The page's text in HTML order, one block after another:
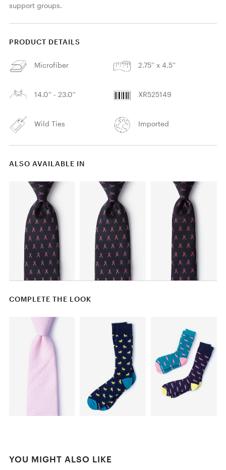
support groups.
PRODUCT DETAILS
Microfiber 2.75'' x 4.5''
14.0'' - 23.0'' XR525149
Wild Ties Imported
ALSO AVAILABLE IN
COMPLETE THE LOOK
YOU MIGHT ALSO LIKE